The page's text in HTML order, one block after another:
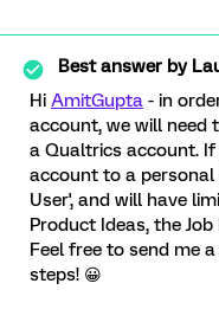
Best answer by
Hi AmitGupta - in
account, we will need
a Qualtrics account.
account to a personal
User', and will have
Product Ideas, the
Feel free to send me
steps! 😀